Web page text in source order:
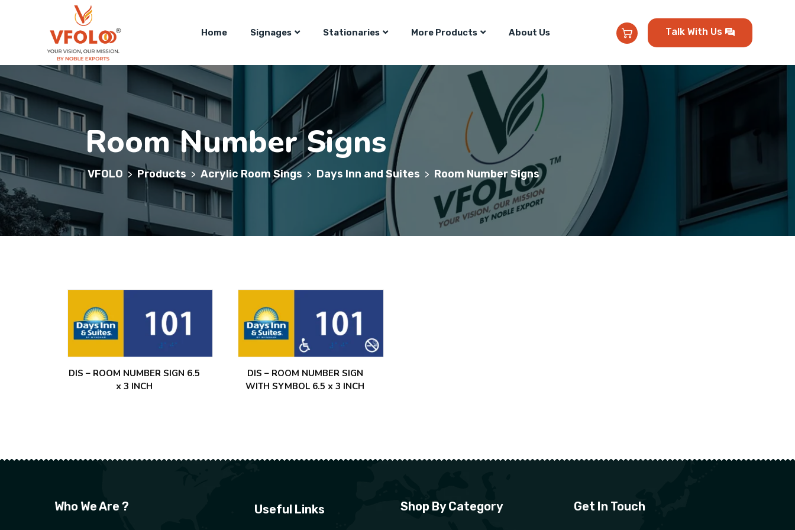
Home Signages Stationaries More Products About Us Talk With Us
Room Number Signs
VFOLO > Products > Acrylic Room Sings > Days Inn and Suites > Room Number Signs
DIS – ROOM NUMBER SIGN 6.5
x 3 INCH
DIS – ROOM NUMBER SIGN
WITH SYMBOL 6.5 x 3 INCH
Who We Are ? Useful Links Shop By Category Get In Touch